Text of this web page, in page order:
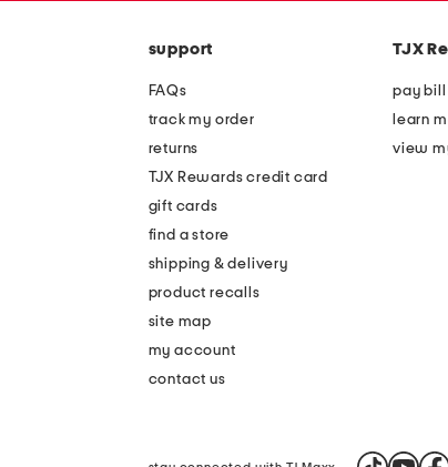
support
FAQs
track my order
returns
TJX Rewards credit card
gift cards
find a store
shipping & delivery
product recalls
site map
my account
contact us
TJX
pay bill
learn
view